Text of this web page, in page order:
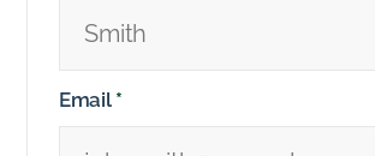
Email *